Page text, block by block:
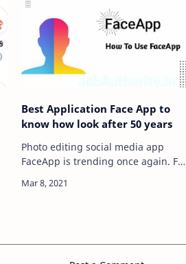
Invitation Card,Latest News, jobs
Update…
Best Application Face App to
know how look after 50 years
Photo editing social media app
FaceApp is trending once again. For
#FaceAppChallenge (FaceApp